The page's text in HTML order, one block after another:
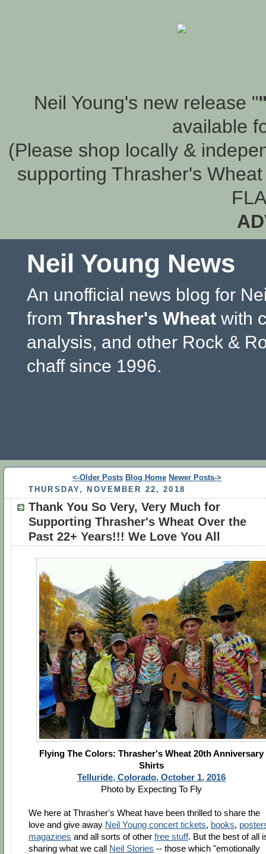
Neil Young's new release "
available
(Please shop locally &
supporting Thrasher's
Neil Young News
An unofficial news blog for
from Thrasher's Wheat with
analysis, and other Rock &
chaff since 1996.
<-Older Posts Blog Home Newer Posts->
THURSDAY, NOVEMBER 22, 2018
Thank You So Very, Very Much for
Supporting Thrasher's Wheat Over the
Past 22+ Years!!! We Love You All
Flying The Colors: Thrasher's Wheat 20th Anniversary
Shirts
Telluride, Colorado, October 1, 2016
Photo by Expecting To Fly
We here at Thrasher's Wheat have been thrilled to share the
love and give away Neil Young concert tickets, books,
magazines and all sorts of other free stuff. But the best of all
sharing what we call Neil Stories -- those which "emotionally